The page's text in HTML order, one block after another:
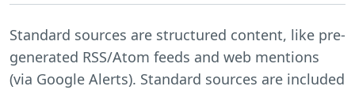
Standard sources are structured content, like pre-
generated RSS/Atom feeds and web mentions
(via Google Alerts). Standard sources are included